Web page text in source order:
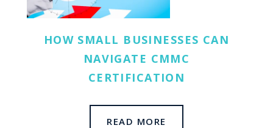
HOW SMALL BUSINESSES CAN
NAVIGATE CMMC
CERTIFICATION
READ MORE